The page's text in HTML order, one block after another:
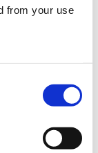
from your use
Reference